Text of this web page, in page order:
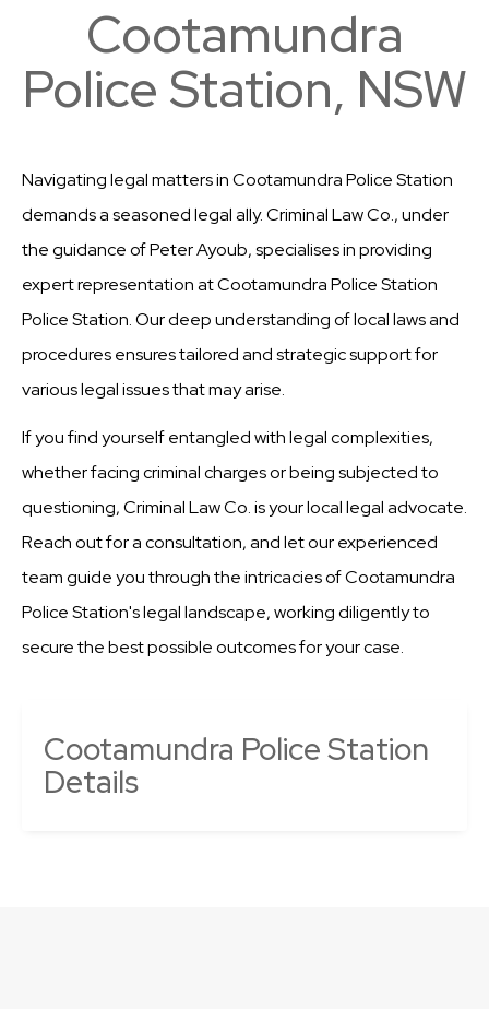
Cootamundra
Police Station, NSW
Navigating legal matters in Cootamundra Police Station
demands a seasoned legal ally. Criminal Law Co., under
the guidance of Peter Ayoub, specialises in providing
expert representation at Cootamundra Police Station
Police Station. Our deep understanding of local laws and
procedures ensures tailored and strategic support for
various legal issues that may arise.
If you find yourself entangled with legal complexities,
whether facing criminal charges or being subjected to
questioning, Criminal Law Co. is your local legal advocate.
Reach out for a consultation, and let our experienced
team guide you through the intricacies of Cootamundra
Police Station's legal landscape, working diligently to
secure the best possible outcomes for your case.
Cootamundra Police Station
Details